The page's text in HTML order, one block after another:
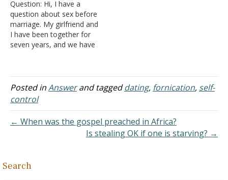
Question: Hi, I have a
question about sex before
marriage. My girlfriend and
I have been together for
seven years, and we have
to church and I never. We
have had our share of
problems and are working
together…
Posted inAnswerand taggeddating, fornication, self-
control
← When was the gospel preached in Africa?
Is stealing OK if one is starving? →
Search